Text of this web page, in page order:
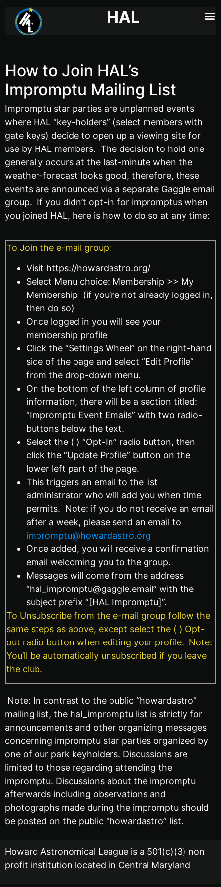
HAL
How to Join HAL’s
Impromptu Mailing List
Impromptu star parties are unplanned events
where HAL “key-holders” (select members with
gate keys) decide to open up a viewing site for
use by HAL members. The decision to hold one
generally occurs at the last-minute when the
weather-forecast looks good, therefore, these
events are announced via a separate Gaggle email
group. If you didn’t opt-in for impromptus when
you joined HAL, here is how to do so at any time:
To Join the e-mail group:
Visit https://howardastro.org/
Select Menu choice: Membership >> My
Membership (if you’re not already logged in,
then do so)
Once logged in you will see your
membership profile
Click the “Settings Wheel” on the right-hand
side of the page and select “Edit Profile”
from the drop-down menu.
On the bottom of the left column of profile
information, there will be a section titled:
“Impromptu Event Emails” with two radio-
buttons below the text.
Select the ( ) “Opt-In” radio button, then
click the “Update Profile” button on the
lower left part of the page.
This triggers an email to the list
administrator who will add you when time
permits. Note: if you do not receive an email
after a week, please send an email to
impromptu@howardastro.org
Once added, you will receive a confirmation
email welcoming you to the group.
Messages will come from the address
“hal_impromptu@gaggle.email” with the
subject prefix “[HAL Impromptu]”.
To Unsubscribe from the e-mail group follow the
same steps as above, except select the ( ) Opt-
out radio button when editing your profile. Note:
You’ll be automatically unsubscribed if you leave
the club.
Note: In contrast to the public “howardastro”
mailing list, the hal_impromptu list is strictly for
announcements and other organizing messages
concerning impromptu star parties organized by
one of our park keyholders. Discussions are
limited to those regarding attending the
impromptu. Discussions about the impromptu
afterwards including observations and
photographs made during the impromptu should
be posted on the public “howardastro” list.
Howard Astronomical League is a 501(c)(3) non
profit institution located in Central Maryland